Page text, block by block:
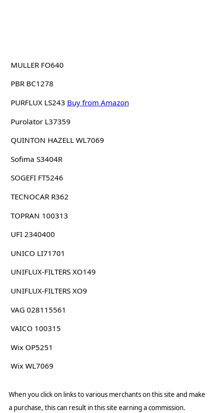
MULLER FO640
PBR BC1278
PURFLUX LS243 Buy from Amazon
Purolator L37359
QUINTON HAZELL WL7069
Sofima S3404R
SOGEFI FT5246
TECNOCAR R362
TOPRAN 100313
UFI 2340400
UNICO LI71701
UNIFLUX-FILTERS XO149
UNIFLUX-FILTERS XO9
VAG 028115561
VAICO 100315
Wix OP5251
Wix WL7069
When you click on links to various merchants on this site and make
a purchase, this can result in this site earning a commission.